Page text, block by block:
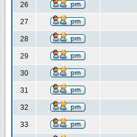
26
27
28
29
30
31
32
33